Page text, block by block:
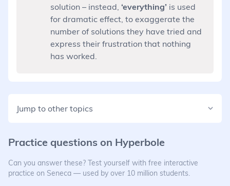
solution – instead, ‘everything’ is used
for dramatic effect, to exaggerate the
number of solutions they have tried and
express their frustration that nothing
has worked.
Jump to other topics
Practice questions on Hyperbole
Can you answer these? Test yourself with free interactive
practice on Seneca — used by over 10 million students.